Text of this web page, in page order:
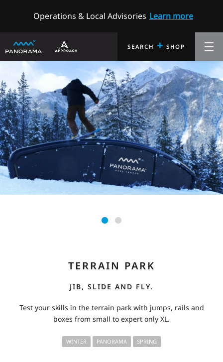
Operations & Local Advisories Learn more
SEARCH + SHOP
TERRAIN PARK
JIB, SLIDE AND FLY.
Test your skills in the terrain park with jumps, rails and
boxes from small to expert only XL.
WINTER PANORAMA SPRING